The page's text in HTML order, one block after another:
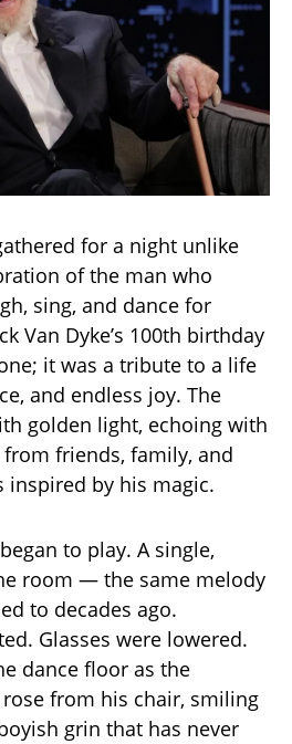
for a night unlike
of the man who
sing, and dance for
Van Dyke’s 100th birthday
it was a tribute to a life
and endless joy. The
golden light, echoing with
friends, family, and
inspired by his magic.
to play. A single,
room — the same melody
to decades ago.
Glasses were lowered.
dance floor as the
from his chair, smiling
grin that has never